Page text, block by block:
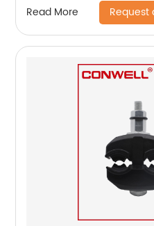
Read More Request